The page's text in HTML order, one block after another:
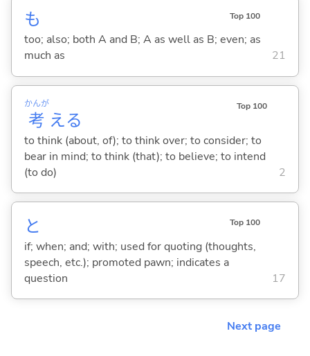
も Top 100
too; also; both A and B; A as well as B; even; as
much as
21
考
かんが
える
Top 100
to think (about, of); to think over; to consider; to
bear in mind; to think (that); to believe; to intend
(to do)
2
と Top 100
if; when; and; with; used for quoting (thoughts,
speech, etc.); promoted pawn; indicates a
question
17
Next page